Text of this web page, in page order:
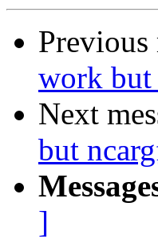
Previous
work but
Next
but
]